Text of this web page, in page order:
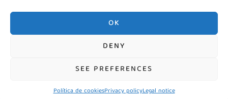
OK
DENY
SEE PREFERENCES
Política de cookiesPrivacy policyLegal notice